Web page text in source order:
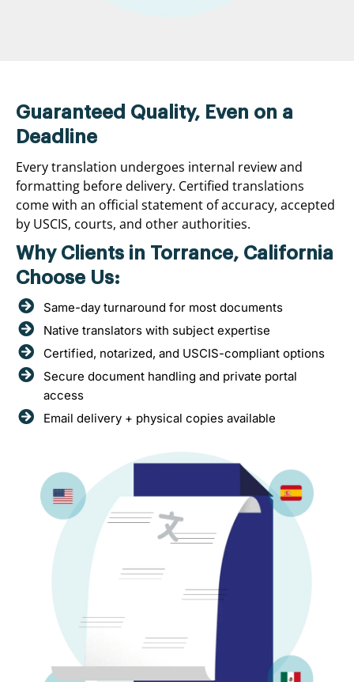
Guaranteed Quality, Even on a
Deadline
Every translation undergoes internal review and
formatting before delivery. Certified translations
come with an official statement of accuracy, accepted
by USCIS, courts, and other authorities.
Why Clients in Torrance, California
Choose Us:
Same-day turnaround for most documents
Native translators with subject expertise
Certified, notarized, and USCIS-compliant options
Secure document handling and private portal
access
Email delivery + physical copies available